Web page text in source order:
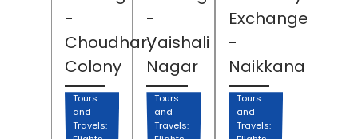
-
Choudhary
Colony
Tours
and
Travels:
-
Vaishali
Nagar
Tours
and
Travels:
Exchange
-
Naikkanal
Tours
and
Travels: